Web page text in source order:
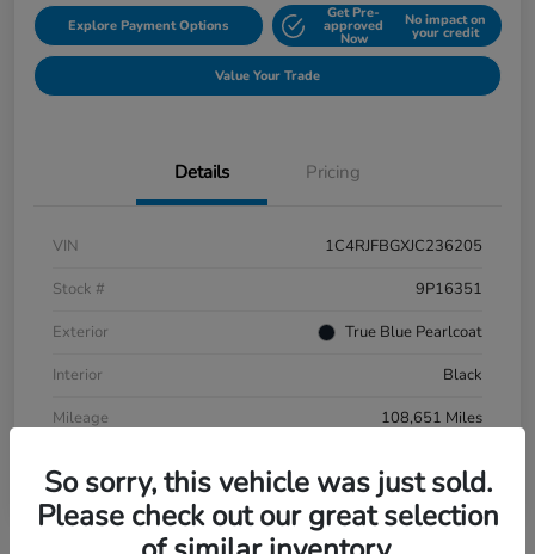
Explore Payment Options
Get Pre-
approved
Now
No impact on
your credit
Value Your Trade
Details Pricing
VIN
1C4RJFBGXJC236205
Stock #
9P16351
Exterior
True Blue Pearlcoat
Interior
Black
Mileage
108,651 Miles
So sorry, this vehicle was just sold.
Please check out our great selection